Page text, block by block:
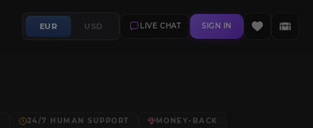
EUR USD LIVE CHAT SIGN IN
24/7 HUMAN SUPPORT
MONEY-BACK